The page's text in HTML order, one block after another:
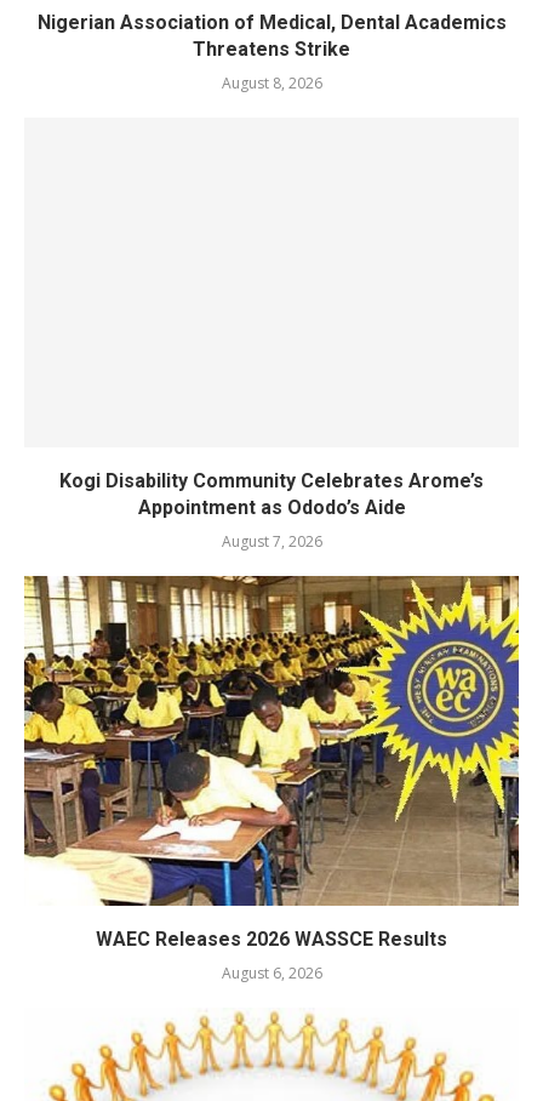
Nigerian Association of Medical, Dental Academics
Threatens Strike
August 8, 2026
Kogi Disability Community Celebrates Arome’s
Appointment as Ododo’s Aide
August 7, 2026
WAEC Releases 2026 WASSCE Results
August 6, 2026